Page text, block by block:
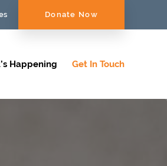
Donate Now
Happening Get In Touch